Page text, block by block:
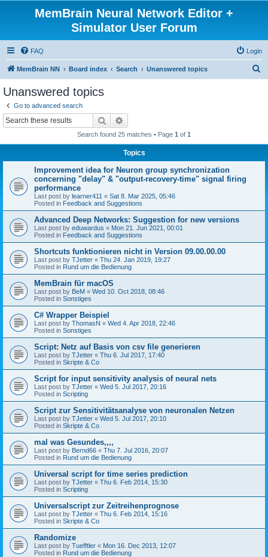
MemBrain Neural Network Editor +
Simulator User Forum
FAQ Login
MemBrain NN Board index Search Unanswered topics
Unanswered topics
Go to advanced search
Search
Search found 25 matches • Page 1 of 1
Topics
Improvement idea for Neuron group synchronization
concerning "delay" & "output-recovery-time" signal firing
performance
Last post by learner411 « Sat 8. Mar 2025, 05:46
Posted in Feedback and Suggestions
Advanced Deep Networks: Suggestion for new versions
Last post by eduwardus « Mon 21. Jun 2021, 00:01
Posted in Feedback and Suggestions
Shortcuts funktionieren nicht in Version 09.00.00.00
Last post by TJetter « Thu 24. Jan 2019, 19:27
Posted in Rund um die Bedienung
MemBrain für macOS
Last post by BeM « Wed 10. Oct 2018, 08:46
Posted in Sonstiges
C# Wrapper Beispiel
Last post by ThomasN « Wed 4. Apr 2018, 22:46
Posted in Sonstiges
Script: Netz auf Basis von csv file generieren
Last post by TJetter « Thu 6. Jul 2017, 17:40
Posted in Skripte & Co
Script for input sensitivity analysis of neural nets
Last post by TJetter « Wed 5. Jul 2017, 20:16
Posted in Scripting
Script zur Sensitivitätsanalyse von neuronalen Netzen
Last post by TJetter « Wed 5. Jul 2017, 20:10
Posted in Skripte & Co
mal was Gesundes,,,,
Last post by Bernd66 « Thu 7. Jul 2016, 20:07
Posted in Rund um die Bedienung
Universal script for time series prediction
Last post by TJetter « Thu 6. Feb 2014, 15:30
Posted in Scripting
Universalscript zur Zeitreihenprognose
Last post by TJetter « Thu 6. Feb 2014, 15:16
Posted in Skripte & Co
Randomize
Last post by Tuefftler « Mon 16. Dec 2013, 12:07
Posted in Rund um die Bedienung